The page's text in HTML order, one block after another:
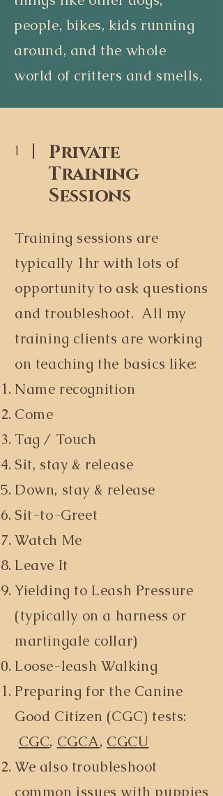
people, bikes, kids running
around, and the whole
world of critters and smells.
1
Private
Training
Sessions
Training sessions are
typically 1hr with lots of
opportunity to ask questions
and troubleshoot. All my
training clients are working
on teaching the basics like:
Name recognition
Come
Tag / Touch
Sit, stay & release
Down, stay & release
Sit-to-Greet
Watch Me
Leave It
Yielding to Leash Pressure
(typically on a harness or
martingale collar)
Loose-leash Walking
Preparing for the Canine
Good Citizen (CGC) tests:
CGC, CGCA, CGCU
We also troubleshoot
common issues with puppies